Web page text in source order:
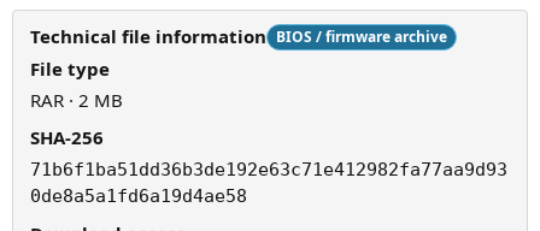
Technical file information BIOS / firmware archive
File type
RAR · 2 MB
SHA-256
71b6f1ba51dd36b3de192e63c71e412982fa77aa9d93
0de8a5a1fd6a19d4ae58